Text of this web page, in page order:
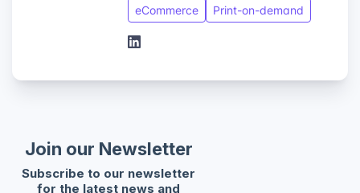
eCommerce Print-on-demand